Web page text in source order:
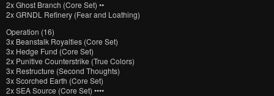
2x Ghost Branch (Core Set) ••
2x GRNDL Refinery (Fear and Loathing)
Operation (16)
3x Beanstalk Royalties (Core Set)
3x Hedge Fund (Core Set)
2x Punitive Counterstrike (True Colors)
3x Restructure (Second Thoughts)
3x Scorched Earth (Core Set)
2x SEA Source (Core Set) ••••